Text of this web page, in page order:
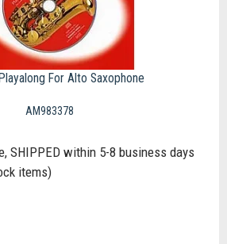
For Alto Saxophone
AM983378
SHIPPED within 5-8 business days
items)